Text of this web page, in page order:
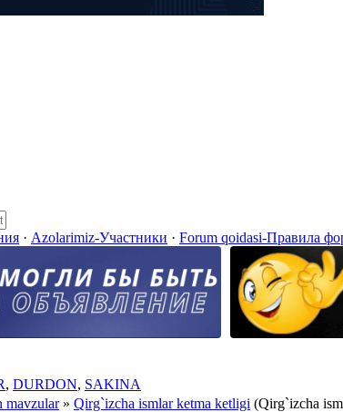
· Azolarimiz-Участники · Forum qoidasi-Правила
, DURDON, SAKINA
mavzular » Qirg`izcha ismlar ketma ketligi (Qirg`izcha